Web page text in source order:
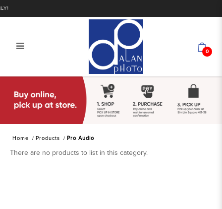
Alan Photo Pte Ltd Singapore Pro
Audio
0
Home Products Pro Audio
There are no products to list in this category.